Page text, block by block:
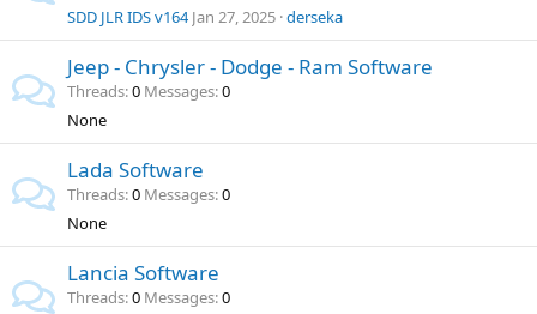
SDD JLR IDS v164 Jan 27, 2025 derseka
Jeep - Chrysler - Dodge - Ram Software
Threads 0 Messages 0
None
Lada Software
Threads 0 Messages 0
None
Lancia Software
Threads 0 Messages 0